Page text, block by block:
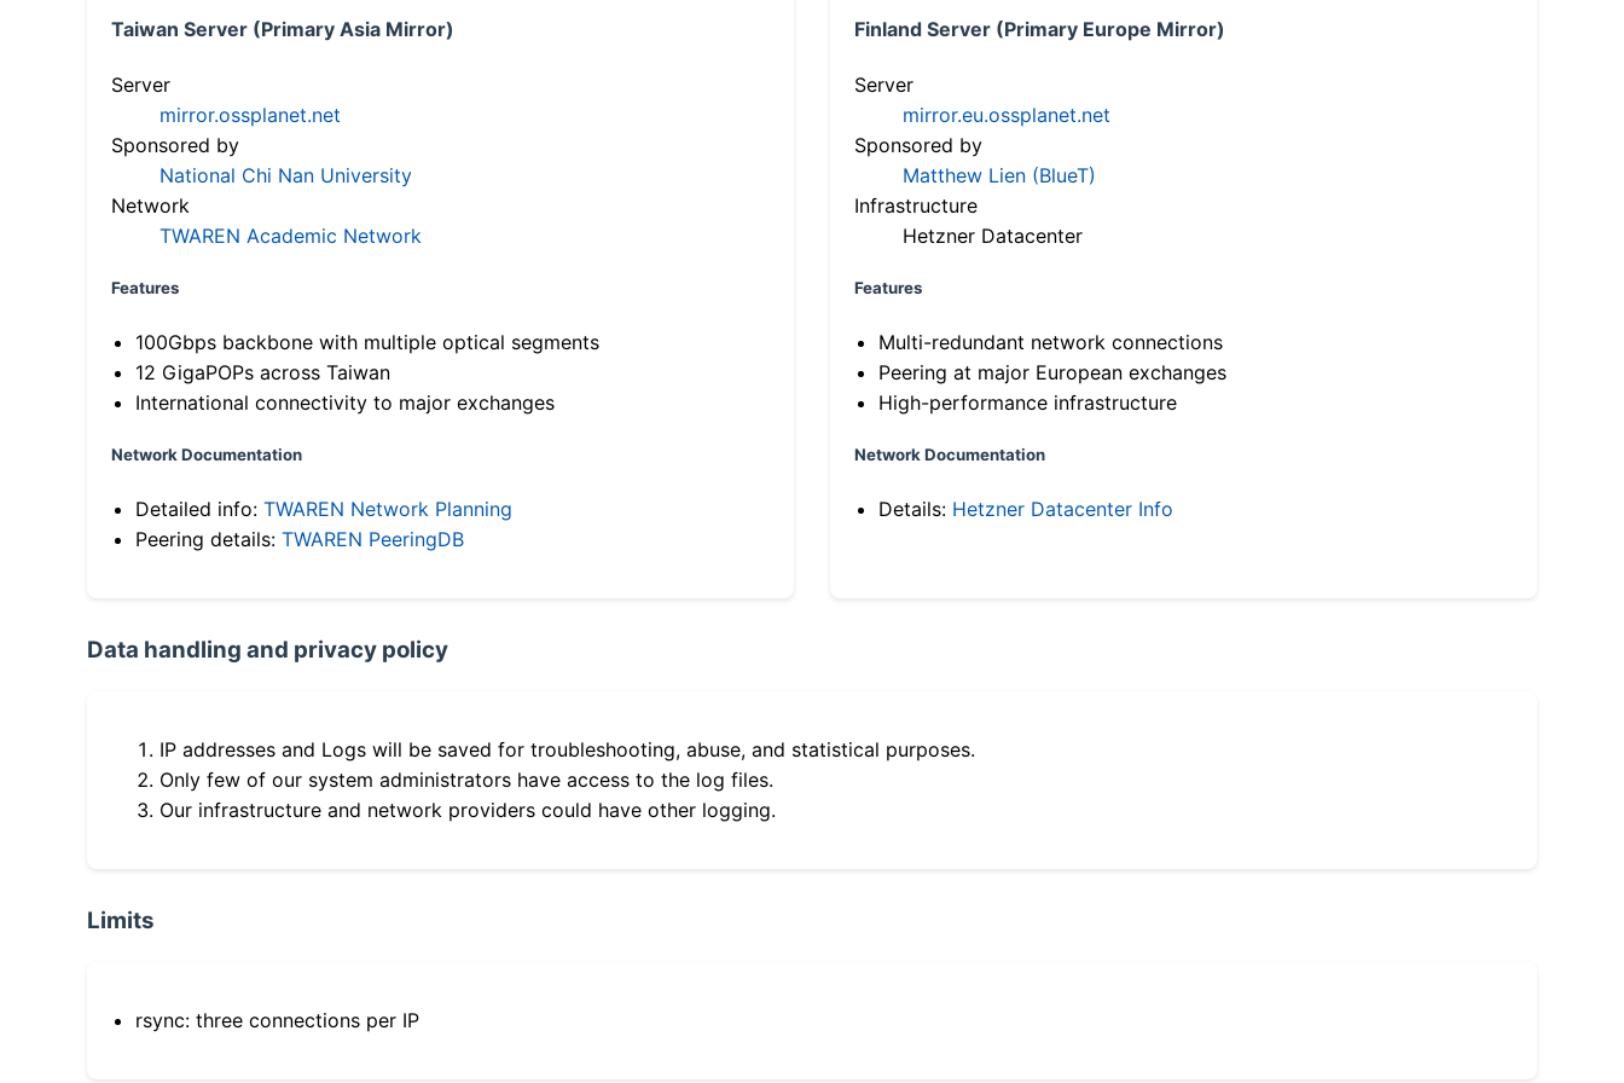
Taiwan Server (Primary Asia Mirror)
Server
mirror.ossplanet.net
Sponsored by
National Chi Nan University
Network
TWAREN Academic Network
Features
100Gbps backbone with multiple optical segments
12 GigaPOPs across Taiwan
International connectivity to major exchanges
Network Documentation
Detailed info: TWAREN Network Planning
Peering details: TWAREN PeeringDB
Finland Server (Primary Europe Mirror)
Server
mirror.eu.ossplanet.net
Sponsored by
Matthew Lien (BlueT)
Infrastructure
Hetzner Datacenter
Features
Multi-redundant network connections
Peering at major European exchanges
High-performance infrastructure
Network Documentation
Details: Hetzner Datacenter Info
Data handling and privacy policy
IP addresses and Logs will be saved for troubleshooting, abuse, and statistical purposes.
Only few of our system administrators have access to the log files.
Our infrastructure and network providers could have other logging.
Limits
rsync: three connections per IP